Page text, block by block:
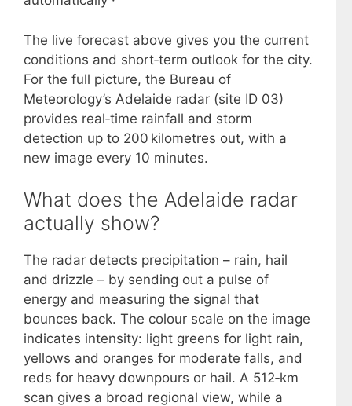
The live forecast above gives you the current
conditions and short‑term outlook for the city.
For the full picture, the Bureau of
Meteorology’s Adelaide radar (site ID 03)
provides real‑time rainfall and storm
detection up to 200 kilometres out, with a
new image every 10 minutes.
What does the Adelaide radar
actually show?
The radar detects precipitation – rain, hail
and drizzle – by sending out a pulse of
energy and measuring the signal that
bounces back. The colour scale on the image
indicates intensity: light greens for light rain,
yellows and oranges for moderate falls, and
reds for heavy downpours or hail. A 512‑km
scan gives a broad regional view, while a